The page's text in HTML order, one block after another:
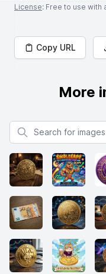
License: Free to use with
Copy URL
More
Search for images